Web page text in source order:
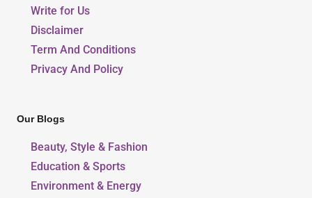
Write for Us
Disclaimer
Term And Conditions
Privacy And Policy
Our Blogs
Beauty, Style & Fashion
Education & Sports
Environment & Energy